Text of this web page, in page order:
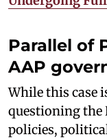
Parallel of
AAP
While this case
questioning the
policies,